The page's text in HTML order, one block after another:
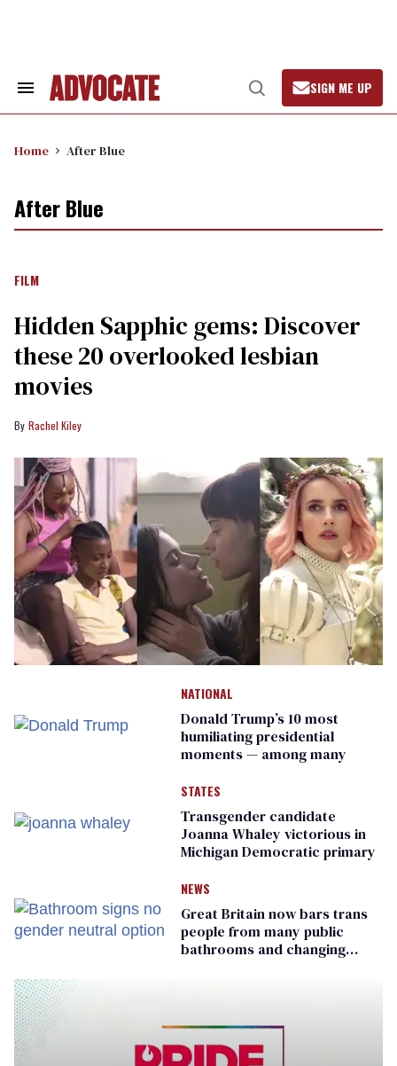
Search
Open
Search
SIGN ME UP
Home After Blue
After Blue
FILM
Hidden Sapphic gems: Discover
these 20 overlooked lesbian
movies
Rachel Kiley
NATIONAL
Donald Trump’s 10 most
humiliating presidential
moments — among many
STATES
Transgender candidate
Joanna Whaley victorious in
Michigan Democratic primary
NEWS
Great Britain now bars trans
people from many public
bathrooms and changing